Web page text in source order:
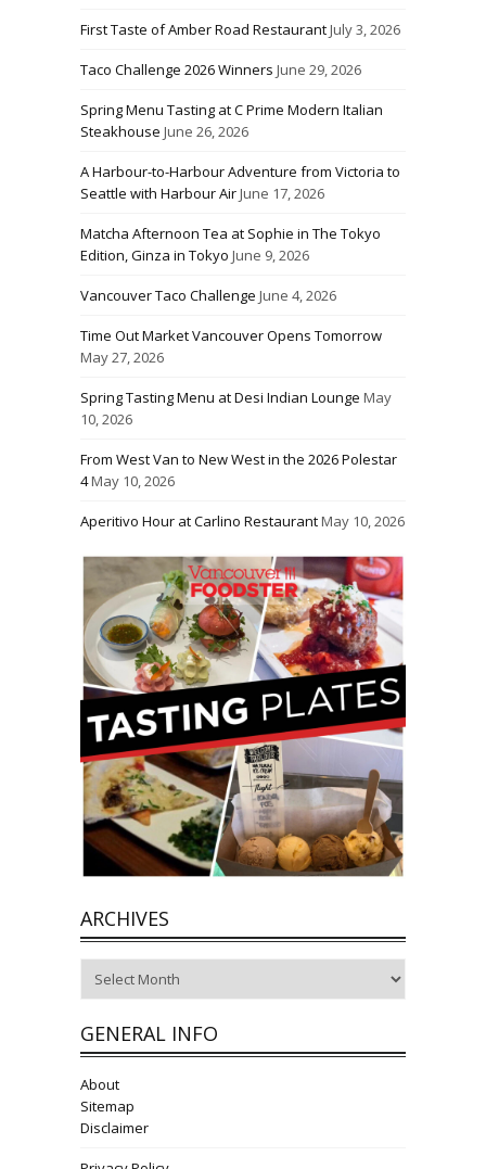
First Taste of Amber Road RestaurantJuly 3, 2026
Taco Challenge 2026 Winners June 29, 2026
Spring Menu Tasting at C Prime Modern Italian
Steakhouse June 26, 2026
A Harbour-to-Harbour Adventure from Victoria to
Seattle with Harbour AirJune 17, 2026
Matcha Afternoon Tea at Sophie in The Tokyo
Edition, Ginza in Tokyo June 9, 2026
Vancouver Taco Challenge June 4, 2026
Time Out Market Vancouver Opens Tomorrow
May 27, 2026
Spring Tasting Menu at Desi Indian Lounge May
10, 2026
From West Van to New West in the 2026 Polestar
4May 10, 2026
Aperitivo Hour at Carlino RestaurantMay 10, 2026
ARCHIVES
GENERAL INFO
About
Sitemap
Disclaimer